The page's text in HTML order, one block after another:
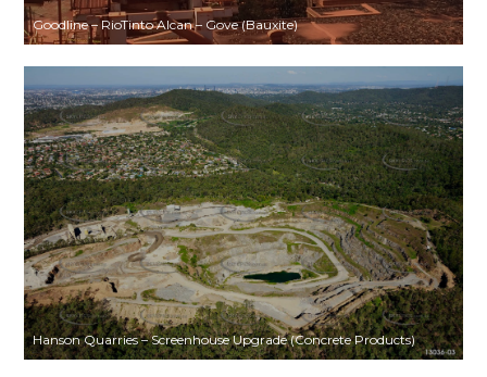
Goodline – RioTinto Alcan – Gove (Bauxite)
Hanson Quarries – Screenhouse Upgrade (Concrete Products)